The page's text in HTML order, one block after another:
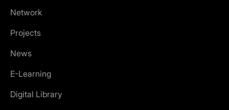
Network
Projects
News
E-Learning
Digital Library